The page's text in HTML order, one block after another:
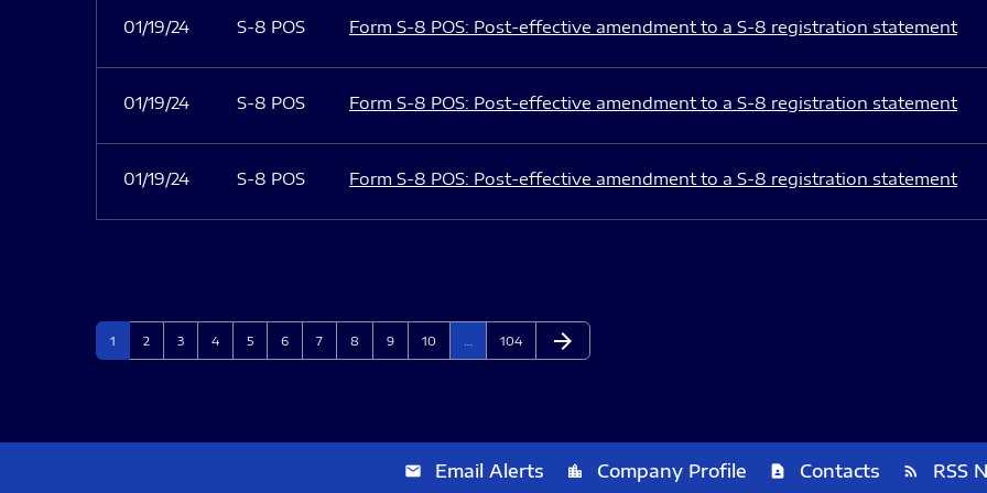
01/19/24 S-8 POS Form S-8 POS: Post-effective amendment to a S-8 registration statement
01/19/24 S-8 POS Form S-8 POS: Post-effective amendment to a S-8 registration statement
01/19/24 S-8 POS Form S-8 POS: Post-effective amendment to a S-8 registration statement
Page
1 Page
2 Page
3 Page
4 Page
5 Page
6 Page
7 Page
8 Page
9 Page
10 Page
104 Next Page
arrow_forward
email Email Alerts location_city Company Profile contact_page Contacts rss_feed RSS